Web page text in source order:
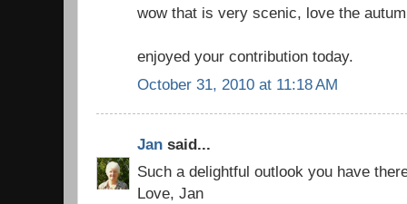
wow that is very scenic, love the
enjoyed your contribution today.
October 31, 2010 at 11:18 AM
Jan said...
Such a delightful outlook you have
Love, Jan